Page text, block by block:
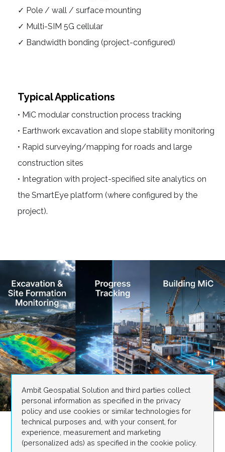
✓ Pole / wall / surface mounting
✓ Multi-SIM 5G cellular
✓ Bandwidth bonding (project-configured)
Typical Applications
• MiC modular construction process tracking
• Earthwork excavation and slope stability monitoring
• Rapid surveying/mapping for roads and large
construction sites
• Integration with project-specified site analytics on
the SmartEye platform (where configured by the
project).
Ambit Geospatial Solution and third parties collect
personal information as specified in the privacy
policy and use cookies or similar technologies for
technical purposes and, with your consent, for
experience, measurement and marketing
(personalized ads) as specified in the cookie policy.